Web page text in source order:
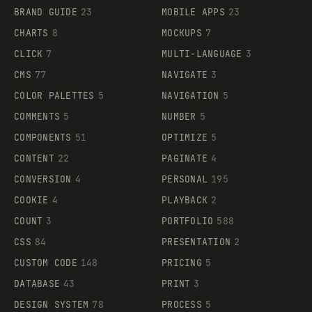
BRAND GUIDE 23
CHARTS 8
CLICK 7
CMS 77
COLOR PALETTES 5
COMMENTS 5
COMPONENTS 51
CONTENT 22
CONVERSION 4
COOKIE 4
COUNT 3
CSS 84
CUSTOM CODE 148
DATABASE 43
DESIGN SYSTEM 78
MOBILE APPS 23
MOCKUPS 7
MULTI-LANGUAGE 3
NAVIGATE 3
NAVIGATION 5
NUMBER 5
OPTIMIZE 5
PAGINATE 4
PERSONAL 195
PLAYBACK 2
PORTFOLIO 588
PRESENTATION 2
PRICING 5
PRINT 3
PROCESS 5